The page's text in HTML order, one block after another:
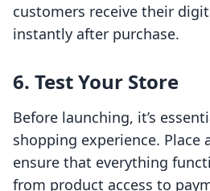
customers receive their
instantly after purchase.
6. Test Your Store
Before launching, it’s
shopping experience. Place
ensure that everything
from product access to